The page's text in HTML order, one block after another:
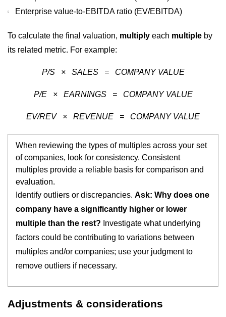
Enterprise value-to-EBITDA ratio (EV/EBITDA)
To calculate the final valuation, multiply each multiple by
its related metric. For example:
P/S × SALES = COMPANY VALUE
P/E × EARNINGS = COMPANY VALUE
EV/REV × REVENUE = COMPANY VALUE
When reviewing the types of multiples across your set
of companies, look for consistency. Consistent
multiples provide a reliable basis for comparison and
evaluation.
Identify outliers or discrepancies. Ask: Why does one
company have a significantly higher or lower
multiple than the rest? Investigate what underlying
factors could be contributing to variations between
multiples and/or companies; use your judgment to
remove outliers if necessary.
Adjustments & considerations